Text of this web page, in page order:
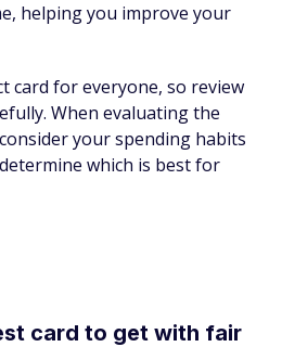
helping you improve your
card for everyone, so review
When evaluating the
your spending habits
which is best for
card to get with fair